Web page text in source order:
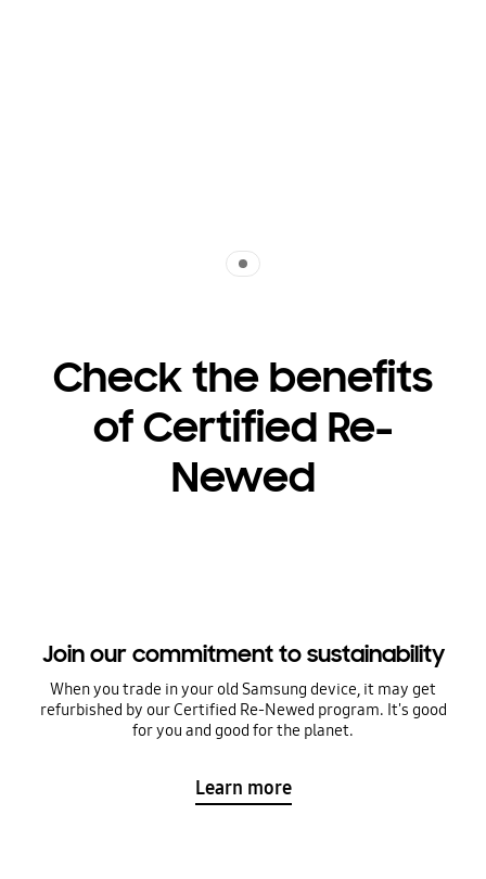
Check the benefits
of Certified Re-
Newed
Join our commitment to sustainability
When you trade in your old Samsung device, it may get
refurbished by our Certified Re-Newed program. It's good
for you and good for the planet.
Learn more